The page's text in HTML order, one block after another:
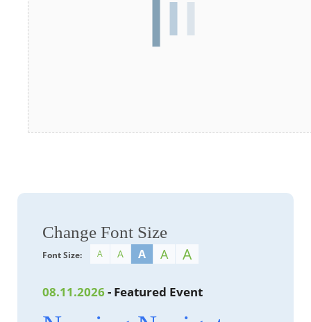
Change Font Size
Font Size: A A A A A
08.11.2026 - Featured Event